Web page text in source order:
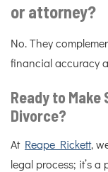
or attorney?
No. They
financial accuracy
Ready to
Divorce?
At Reape Rickett,
legal process; it’s